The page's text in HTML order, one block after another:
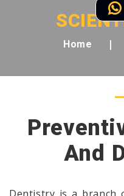
Home
And